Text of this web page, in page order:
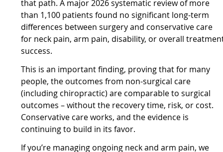
that path. A major 2026 systematic review of more
than 1,100 patients found no significant long-term
differences between surgery and conservative care
for neck pain, arm pain, disability, or overall
success.
This is an important finding, proving that for many
people, the outcomes from non-surgical care
(including chiropractic) are comparable to surgical
outcomes – without the recovery time, risk, or cost.
Conservative care works, and the evidence is
continuing to build in its favor.
If you’re managing ongoing neck and arm pain, we